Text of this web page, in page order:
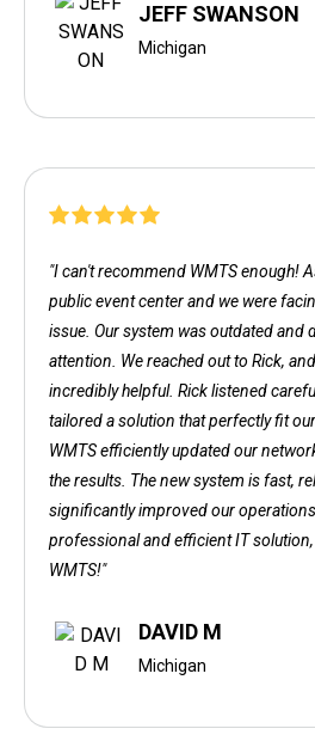
JEFF SWANSON
Michigan
"I can't recommend WMTS enough!
public event center and we were
issue. Our system was outdated and
attention. We reached out to Rick,
incredibly helpful. Rick listened
tailored a solution that perfectly fit
WMTS efficiently updated our
the results. The new system is fast,
significantly improved our
professional and efficient IT
WMTS!"
DAVID M
Michigan